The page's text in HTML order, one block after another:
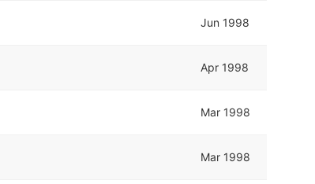
Jun 1998
Apr 1998
Mar 1998
Mar 1998